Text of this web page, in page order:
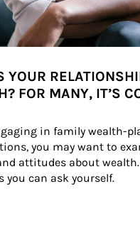
YOUR
FOR MANY, IT’S
in family wealth-
you may want to
attitudes about wealth.
you can ask yourself.